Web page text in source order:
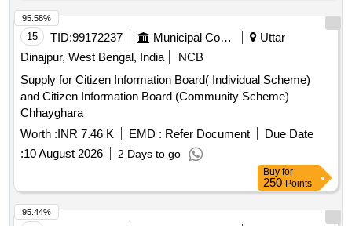
15 TID:99172237 Municipal Corporations
Uttar
Dinajpur, West Bengal, India
NCB
Supply for Citizen Information Board( Individual Scheme)
and Citizen Information Board (Community Scheme)
Chhayghara
Worth :INR 7.46 K EMD : Refer Document
Due Date
:10 August 2026 2 Days to go
95.58%
Buy for
250 Points
95.44%